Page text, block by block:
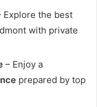
Explore the best
with private
– Enjoy a
prepared by top